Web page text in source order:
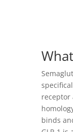
receptor
binds